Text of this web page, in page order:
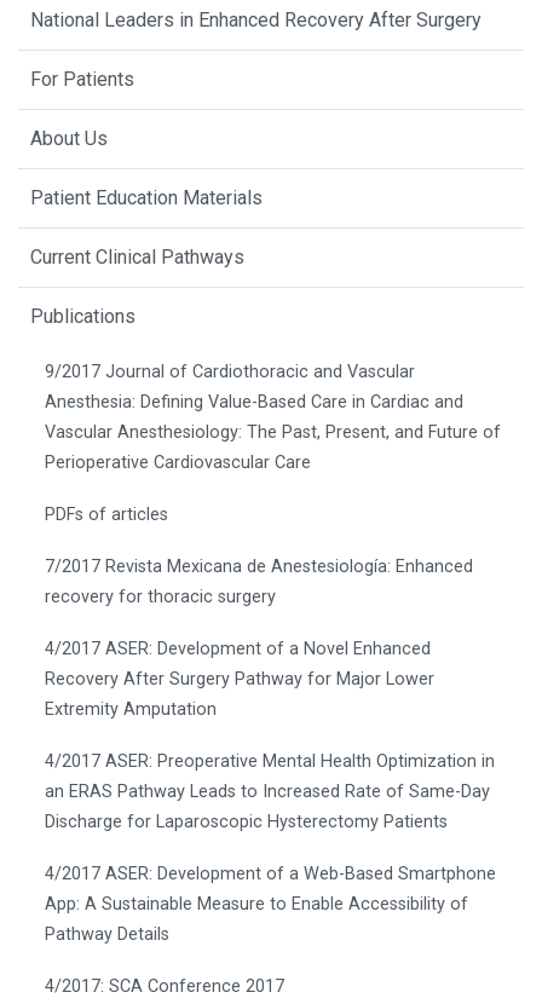
National Leaders in Enhanced Recovery After Surgery
For Patients
About Us
Patient Education Materials
Current Clinical Pathways
Publications
9/2017 Journal of Cardiothoracic and Vascular
Anesthesia: Defining Value-Based Care in Cardiac and
Vascular Anesthesiology: The Past, Present, and Future of
Perioperative Cardiovascular Care
PDFs of articles
7/2017 Revista Mexicana de Anestesiología: Enhanced
recovery for thoracic surgery
4/2017 ASER: Development of a Novel Enhanced
Recovery After Surgery Pathway for Major Lower
Extremity Amputation
4/2017 ASER: Preoperative Mental Health Optimization in
an ERAS Pathway Leads to Increased Rate of Same-Day
Discharge for Laparoscopic Hysterectomy Patients
4/2017 ASER: Development of a Web-Based Smartphone
App: A Sustainable Measure to Enable Accessibility of
Pathway Details
4/2017: SCA Conference 2017